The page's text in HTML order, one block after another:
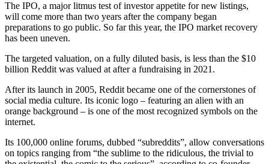
The IPO, a major litmus test of investor appetite for new listings,
will come more than two years after the company began
preparations to go public. So far this year, the IPO market recovery
has been uneven.
The targeted valuation, on a fully diluted basis, is less than the $10
billion Reddit was valued at after a fundraising in 2021.
After its launch in 2005, Reddit became one of the cornerstones of
social media culture. Its iconic logo – featuring an alien with an
orange background – is one of the most recognized symbols on the
internet.
Its 100,000 online forums, dubbed “subreddits”, allow conversations
on topics ranging from “the sublime to the ridiculous, the trivial to